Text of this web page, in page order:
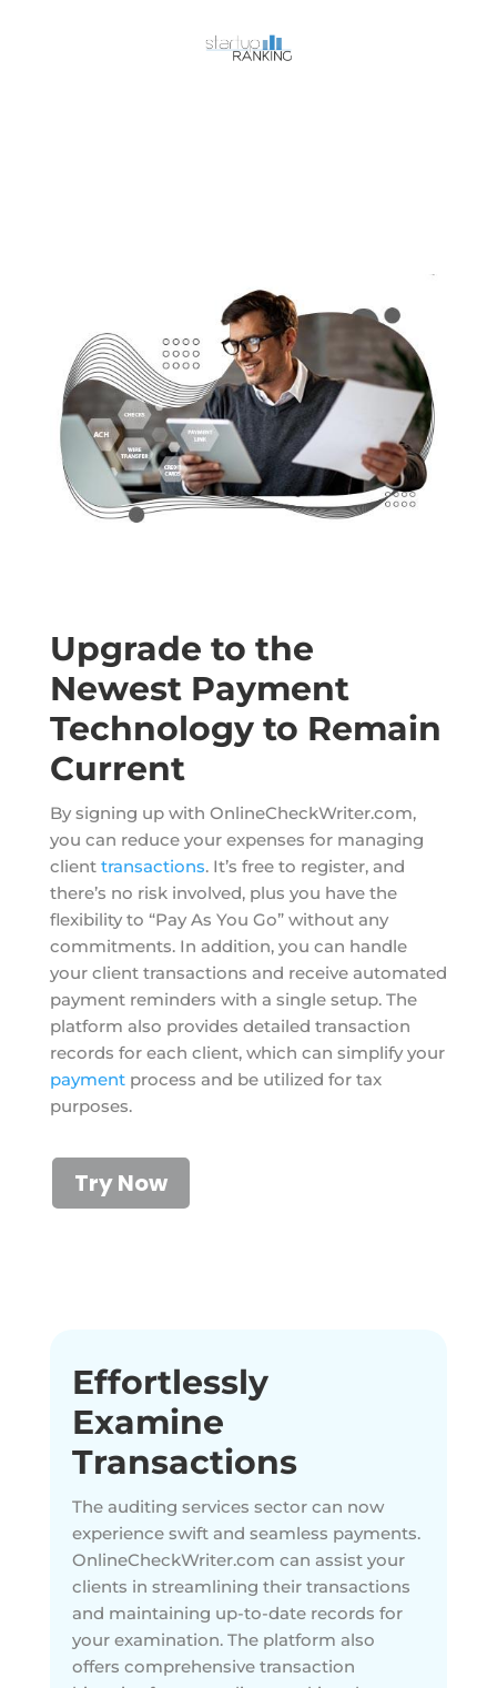
Upgrade to the
Newest Payment
Technology to Remain
Current
By signing up with OnlineCheckWriter.com,
you can reduce your expenses for managing
client transactions. It’s free to register, and
there’s no risk involved, plus you have the
flexibility to “Pay As You Go” without any
commitments. In addition, you can handle
your client transactions and receive automated
payment reminders with a single setup. The
platform also provides detailed transaction
records for each client, which can simplify your
paymentprocess and be utilized for tax
purposes.
Try Now
Effortlessly
Examine
Transactions
The auditing services sector can now
experience swift and seamless payments.
OnlineCheckWriter.com can assist your
clients in streamlining their transactions
and maintaining up-to-date records for
your examination. The platform also
offers comprehensive transaction